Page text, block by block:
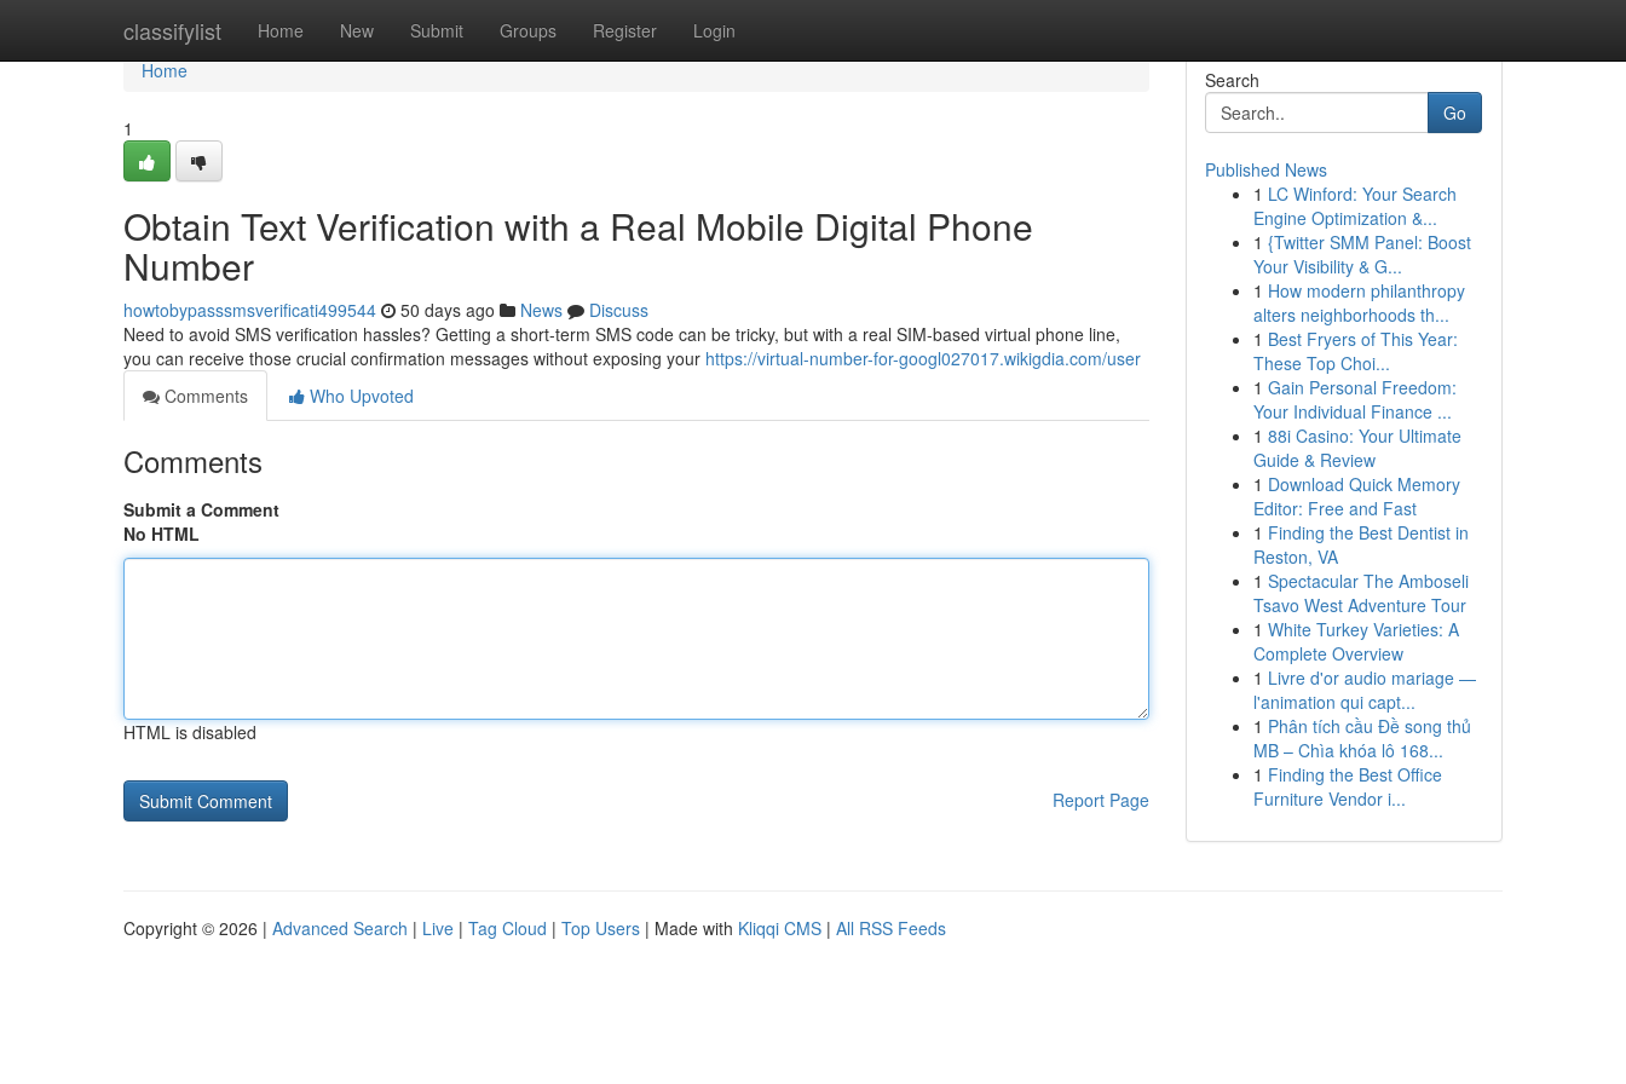
classifylist Home New Submit Groups Register Login
Home
Home
1
Obtain Text Verification with a Real Mobile Digital Phone
Number
howtobypasssmsverificati499544 50 days ago News
Discuss
Need to avoid SMS verification hassles? Getting a short-term SMS code can be tricky, but with a real SIM-based virtual phone line,
you can receive those crucial confirmation messages without exposing your https://virtual-number-for-googl027017.wikigdia.com/user
Comments
Who Upvoted
Comments
Submit a Comment
No HTML
HTML is disabled
Report Page
Search
Go
Published News
1 LC Winford: Your Search
Engine Optimization &...
1 {Twitter SMM Panel: Boost
Your Visibility & G...
1 How modern philanthropy
alters neighborhoods th...
1 Best Fryers of This Year:
These Top Choi...
1 Gain Personal Freedom:
Your Individual Finance ...
1 88i Casino: Your Ultimate
Guide & Review
1 Download Quick Memory
Editor: Free and Fast
1 Finding the Best Dentist in
Reston, VA
1 Spectacular The Amboseli
Tsavo West Adventure Tour
1 White Turkey Varieties: A
Complete Overview
1 Livre d'or audio mariage —
l'animation qui capt...
1 Phân tích cầu Đề song thủ
MB – Chìa khóa lô 168...
1 Finding the Best Office
Furniture Vendor i...
Copyright © 2026 | Advanced Search | Live | Tag Cloud | Top Users | Made with Kliqqi CMS | All RSS Feeds